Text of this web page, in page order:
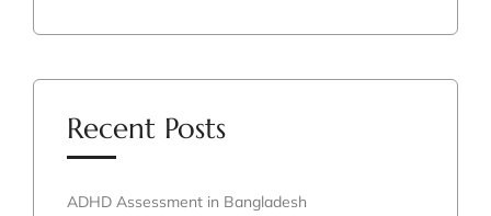
Recent Posts
ADHD Assessment in Bangladesh